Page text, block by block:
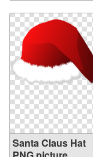
Santa Claus Hat